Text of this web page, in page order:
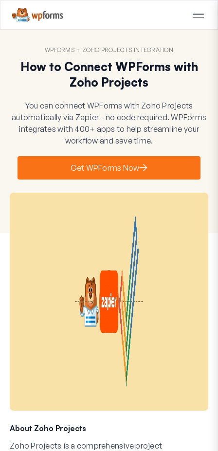
WPFORMS + ZOHO PROJECTS INTEGRATION
How to Connect WPForms with
Zoho Projects
You can connect WPForms with Zoho Projects
automatically via Zapier - no code required. WPForms
integrates with 400+ apps to help streamline your
workflow and save time.
Get WPForms Now
About Zoho Projects
Zoho Projects is a comprehensive project